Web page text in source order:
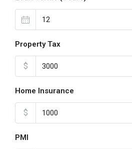
Property Tax
$
Home Insurance
$
PMI